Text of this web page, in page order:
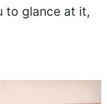
to glance at it,